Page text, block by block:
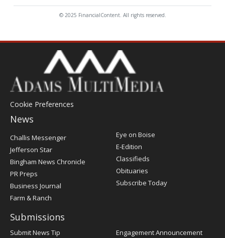
© 2025 FinancialContent. All rights reserved.
Cookie Preferences
News
Post
Register
Challis Messenger
Jefferson Star
Bingham News Chronicle
PR Preps
Business Journal
Farm & Ranch
Eye on Boise
E-Edition
Classifieds
Obituaries
Subscribe Today
Submissions
Submit News Tip
Engagement Announcement